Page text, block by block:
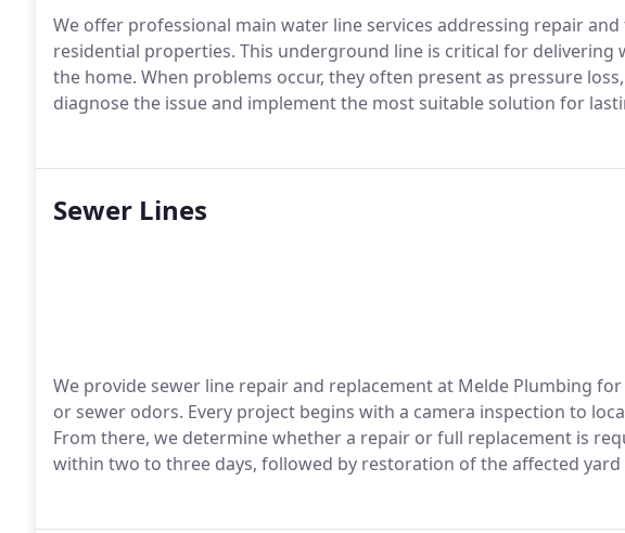
We offer professional main water line services addressing repair
residential properties. This underground line is critical for
the home. When problems occur, they often present as pressure
diagnose the issue and implement the most suitable solution for
Sewer Lines
We provide sewer line repair and replacement at Melde Plumbing
or sewer odors. Every project begins with a camera inspection to
From there, we determine whether a repair or full replacement is
within two to three days, followed by restoration of the affected yard